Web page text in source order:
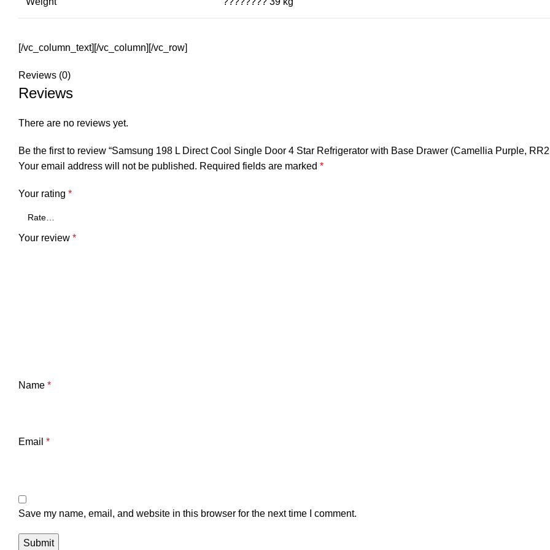
[/vc_column_text][/vc_column][/vc_row]
Reviews (0)
Reviews
There are no reviews yet.
Be the first to review “Samsung 198 L Direct Cool Single Door 4 Star Refrigerator with Base Drawer (Camellia Purple,
Your email address will not be published. Required fields are marked *
Your rating *
Your review *
Name *
Email *
Save my name, email, and website in this browser for the next time I comment.